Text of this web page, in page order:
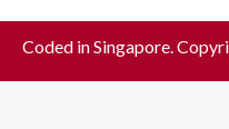
Coded in Singapore.